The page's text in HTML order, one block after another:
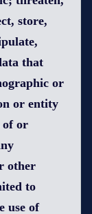
store,
that
or
or entity
of or
other
to
use of